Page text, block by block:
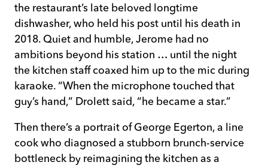
the restaurant’s late beloved longtime
dishwasher, who held his post until his death in
2018. Quiet and humble, Jerome had no
ambitions beyond his station … until the night
the kitchen staff coaxed him up to the mic during
karaoke. “When the microphone touched that
guy’s hand,” Drolett said, “he became a star.”
Then there’s a portrait of George Egerton, a line
cook who diagnosed a stubborn brunch-service
bottleneck by reimagining the kitchen as a